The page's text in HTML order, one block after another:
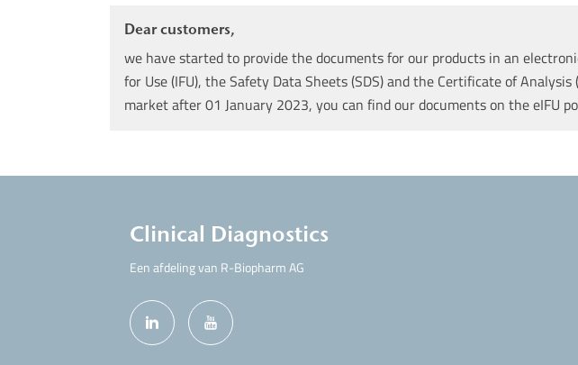
Dear customers,
we have started to provide the documents for our products in an
for Use (IFU), the Safety Data Sheets (SDS) and the Certificate of Analysis
market after 01 January 2023, you can find our documents on the eIFU
Clinical Diagnostics
Een afdeling van R-Biopharm AG